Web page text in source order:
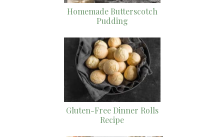
Homemade Butterscotch
Pudding
Gluten-Free Dinner Rolls
Recipe